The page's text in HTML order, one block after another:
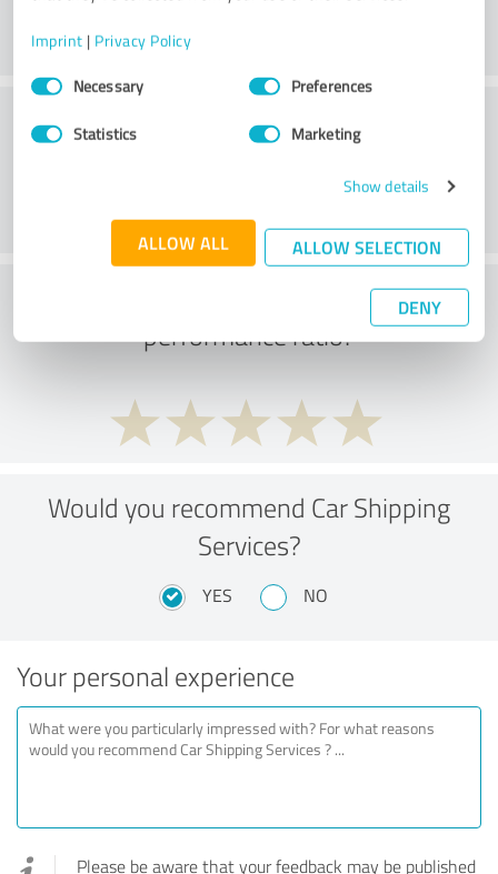
Imprint | Privacy Policy
Consent
SelectionNecessary Preferences
Statistics Marketing
Show details
ALLOW ALL ALLOW SELECTION
DENY
What do you think of the price to
performance ratio?
Would you recommend Car Shipping
Services?
YES NO
Your personal experience
Please be aware that your feedback may be published